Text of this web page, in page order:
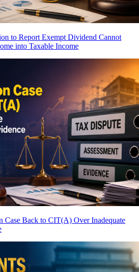
to Report Exempt Dividend Cannot
into Taxable Income
Case Back to CIT(A) Over Inadequate